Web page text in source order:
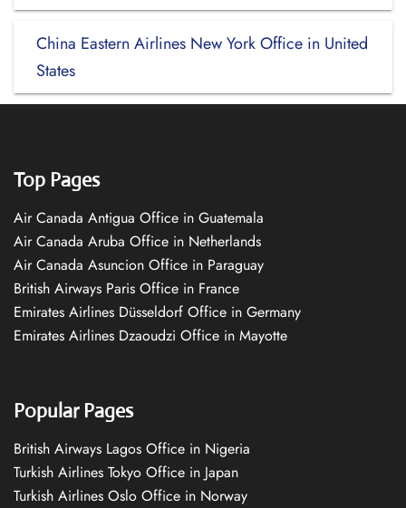
China Eastern Airlines New York Office in United
States
Top Pages
Air Canada Antigua Office in Guatemala
Air Canada Aruba Office in Netherlands
Air Canada Asuncion Office in Paraguay
British Airways Paris Office in France
Emirates Airlines Düsseldorf Office in Germany
Emirates Airlines Dzaoudzi Office in Mayotte
Popular Pages
British Airways Lagos Office in Nigeria
Turkish Airlines Tokyo Office in Japan
Turkish Airlines Oslo Office in Norway